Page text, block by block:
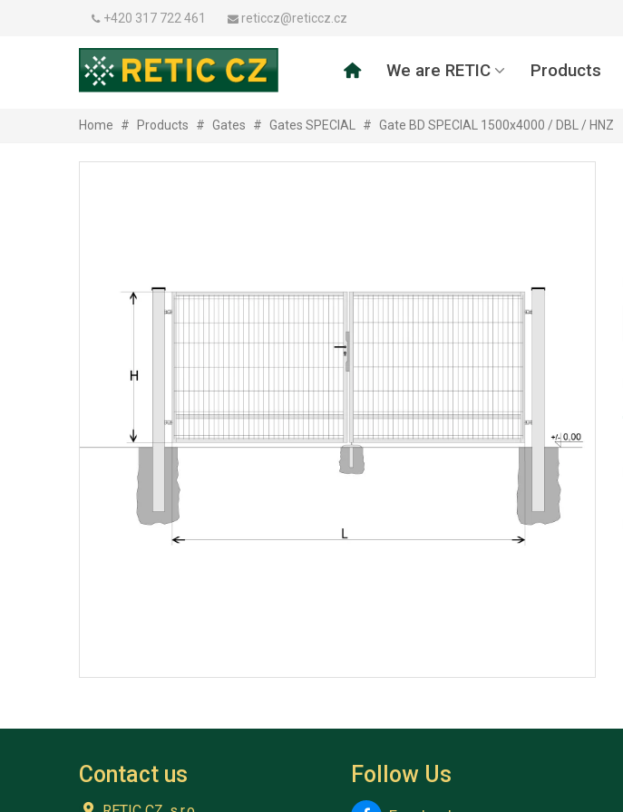
+420 317 722 461 reticcz@reticcz.cz
We are RETIC Products
Home # Products # Gates # Gates SPECIAL # Gate BD SPECIAL 1500x4000 / DBL / HNZ
Contact us Follow Us